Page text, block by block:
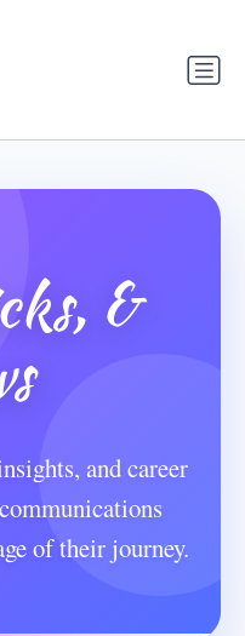
&
and career
of their journey.